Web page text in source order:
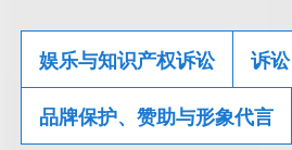
娱乐与知识产权诉讼 诉讼
品牌保护、赞助与形象代言